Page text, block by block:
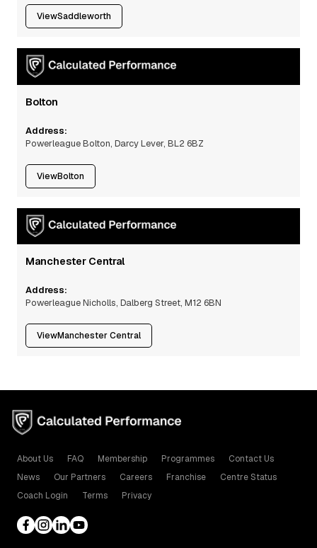
ViewSaddleworth
Bolton
Address:
Powerleague Bolton, Darcy Lever, BL2 6BZ
ViewBolton
Manchester Central
Address:
Powerleague Nicholls, Dalberg Street, M12 6BN
ViewManchester Central
About Us FAQ Membership Programmes
Contact Us
News
Our Partners Careers Franchise
Centre Status
Coach Login
Terms Privacy